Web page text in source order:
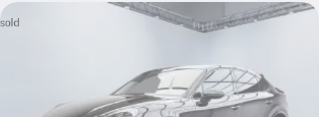
sold